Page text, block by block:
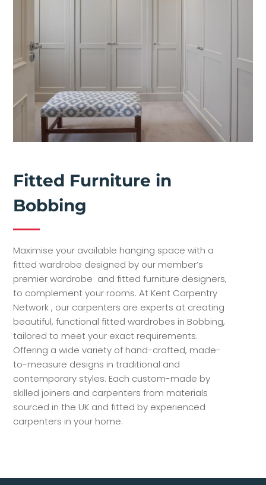
Fitted Furniture in
Bobbing
Maximise your available hanging space with a
fitted wardrobe designed by our member’s
premier wardrobe and fitted furniture designers,
to complement your rooms. At Kent Carpentry
Network , our carpenters are experts at creating
beautiful, functional fitted wardrobes in Bobbing,
tailored to meet your exact requirements.
Offering a wide variety of hand-crafted, made-
to-measure designs in traditional and
contemporary styles. Each custom-made by
skilled joiners and carpenters from materials
sourced in the UK and fitted by experienced
carpenters in your home.